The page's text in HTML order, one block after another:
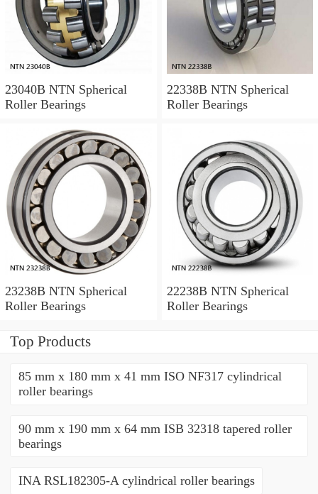
23040B NTN Spherical
Roller Bearings
22338B NTN Spherical
Roller Bearings
23238B NTN Spherical
Roller Bearings
22238B NTN Spherical
Roller Bearings
Top Products
85 mm x 180 mm x 41 mm ISO NF317 cylindrical
roller bearings
90 mm x 190 mm x 64 mm ISB 32318 tapered roller
bearings
INA RSL182305-A cylindrical roller bearings